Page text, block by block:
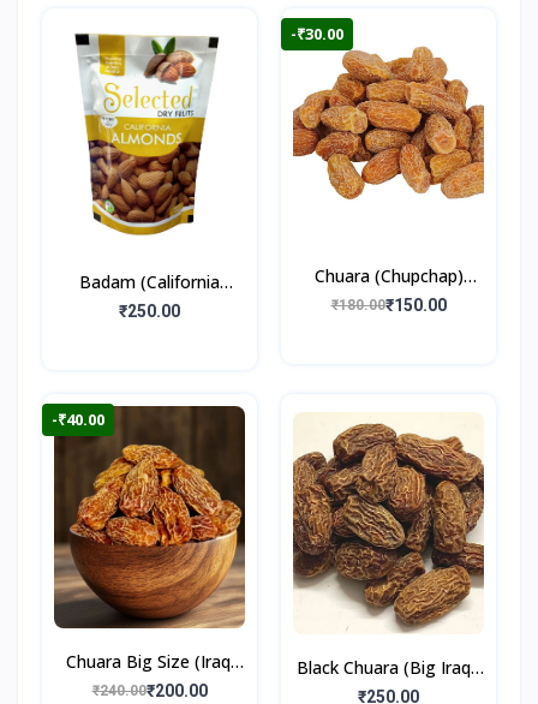
Badam (California
Almonds) 250gm
₹250.00
-₹30.00
Chuara (Chupchap)
500gm
₹180.00₹150.00
-₹40.00
Chuara Big Size (Iraqi
Dry Dates)
₹240.00₹200.00
Black Chuara (Big Iraqi)
500gm
₹250.00